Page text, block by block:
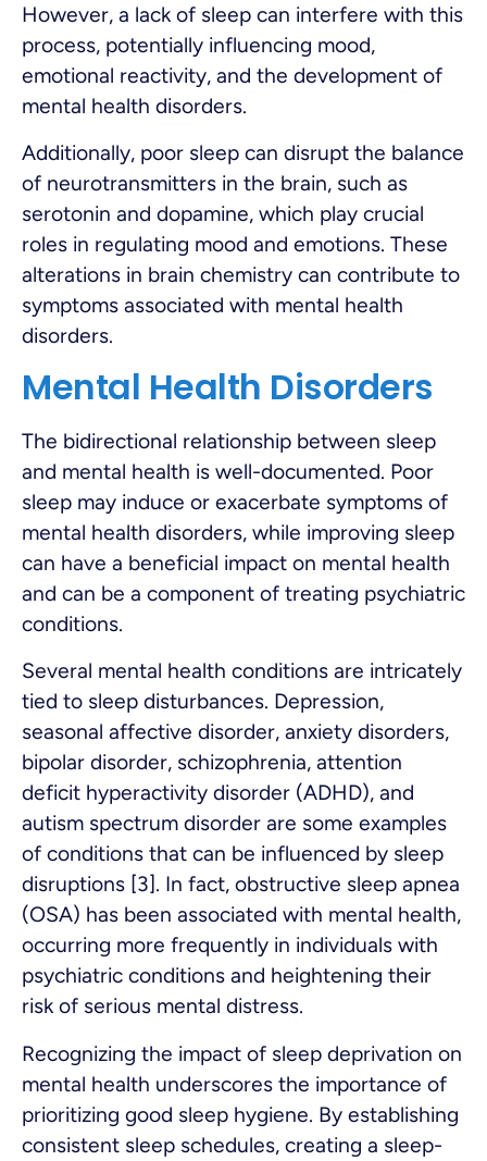
However, a lack of sleep can interfere with this
process, potentially influencing mood,
emotional reactivity, and the development of
mental health disorders.
Additionally, poor sleep can disrupt the balance
of neurotransmitters in the brain, such as
serotonin and dopamine, which play crucial
roles in regulating mood and emotions. These
alterations in brain chemistry can contribute to
symptoms associated with mental health
disorders.
Mental Health Disorders
The bidirectional relationship between sleep
and mental health is well-documented. Poor
sleep may induce or exacerbate symptoms of
mental health disorders, while improving sleep
can have a beneficial impact on mental health
and can be a component of treating psychiatric
conditions.
Several mental health conditions are intricately
tied to sleep disturbances. Depression,
seasonal affective disorder, anxiety disorders,
bipolar disorder, schizophrenia, attention
deficit hyperactivity disorder (ADHD), and
autism spectrum disorder are some examples
of conditions that can be influenced by sleep
disruptions [3]. In fact, obstructive sleep apnea
(OSA) has been associated with mental health,
occurring more frequently in individuals with
psychiatric conditions and heightening their
risk of serious mental distress.
Recognizing the impact of sleep deprivation on
mental health underscores the importance of
prioritizing good sleep hygiene. By establishing
consistent sleep schedules, creating a sleep-